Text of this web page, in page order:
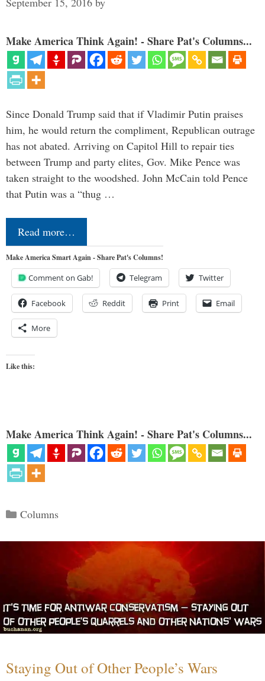
Make America Think Again! - Share Pat's Columns...
Since Donald Trump said that if Vladimir Putin praises
him, he would return the compliment, Republican outrage
has not abated. Arriving on Capitol Hill to repair ties
between Trump and party elites, Gov. Mike Pence was
taken straight to the woodshed. John McCain told Pence
that Putin was a “thug …
Read more…
Make America Smart Again - Share Pat's Columns!
Comment on Gab! Telegram Twitter
Facebook Reddit Print Email
More
Like this:
Make America Think Again! - Share Pat's Columns...
Categories
Columns
Staying Out of Other People’s Wars